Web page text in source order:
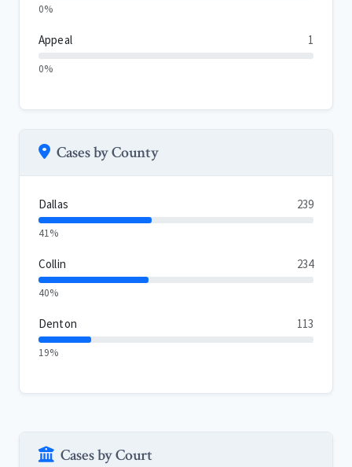
0%
Appeal 1
0%
Cases by County
Dallas 239
41%
Collin 234
40%
Denton 113
19%
Cases by Court